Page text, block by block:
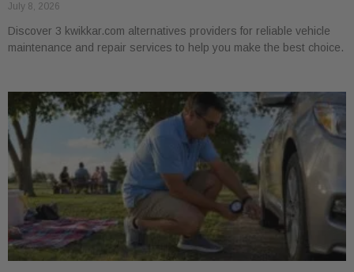
July 8, 2026
Discover 3 kwikkar.com alternatives providers for reliable vehicle
maintenance and repair services to help you make the best choice.